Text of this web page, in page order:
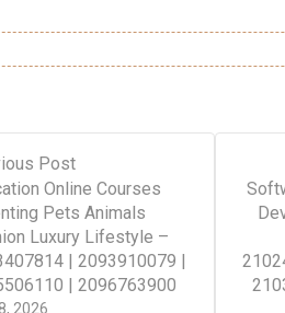
Post
2026
Online Courses
Pets Animals
Luxury Lifestyle –
| 2093910079 |
| 2096763900